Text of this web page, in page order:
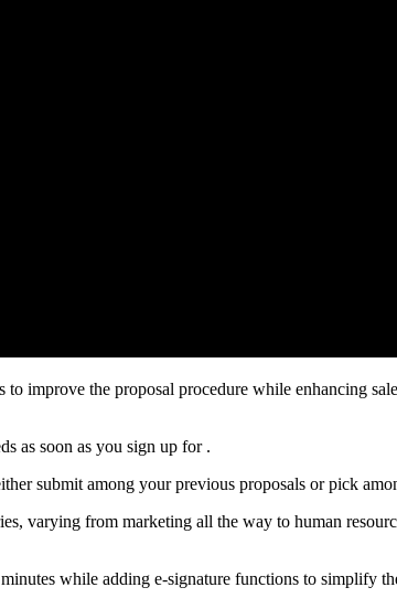
improve the proposal procedure while enhancing
as soon as you sign up for .
submit among your previous proposals or pick
varying from marketing all the way to human
while adding e-signature functions to simplify